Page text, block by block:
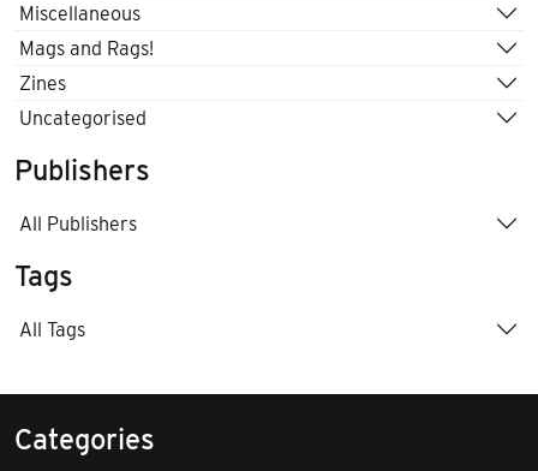
Miscellaneous
Mags and Rags!
Zines
Uncategorised
Publishers
All Publishers
Tags
All Tags
Categories